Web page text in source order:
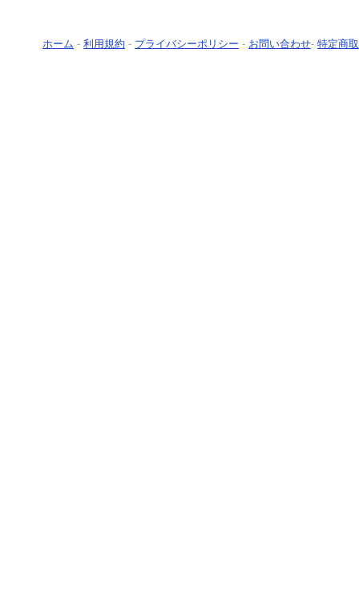
ホーム - 利用規約 - プライバシーポリシー - お問い合わせ- 特定商